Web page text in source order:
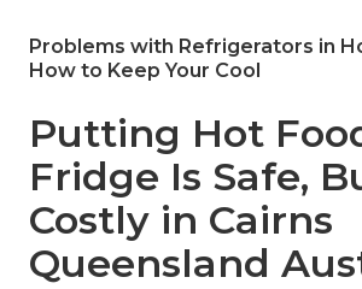
Problems with Refrigerators in
How to Keep Your Cool
Putting Hot
Fridge Is Safe,
Costly in Cairns
Queensland